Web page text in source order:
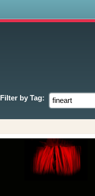
Filter by Tag: